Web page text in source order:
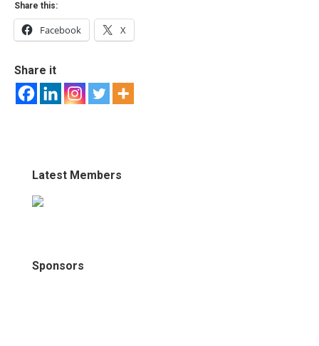
Share this:
Facebook X
Share it
Latest Members
Sponsors